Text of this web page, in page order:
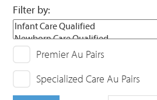
Filter by:
Premier Au Pairs
Specialized Care Au Pairs